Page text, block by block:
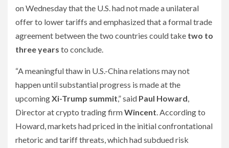
on Wednesday that the U.S. had not made a unilateral
offer to lower tariffs and emphasized that a formal trade
agreement between the two countries could take two to
three years to conclude.
“A meaningful thaw in U.S.-China relations may not
happen until substantial progress is made at the
upcomingXi-Trump summit,” said Paul Howard,
Director at crypto trading firmWincent. According to
Howard, markets had priced in the initial confrontational
rhetoric and tariff threats, which had subdued risk